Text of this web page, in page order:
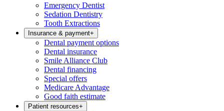
Emergency Dentist
Sedation Dentistry
Tooth Extractions
Insurance & payment+
Dental payment options
Dental insurance
Smile Alliance Club
Dental financing
Special offers
Medicare Advantage
Good faith estimate
Patient resources+